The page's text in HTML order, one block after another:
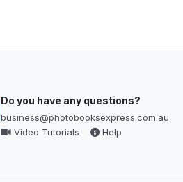
Do you have any questions?
business@photobooksexpress.com.au
Video Tutorials
Help